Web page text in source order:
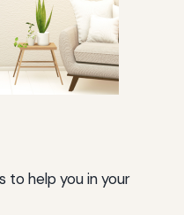
to help you in your